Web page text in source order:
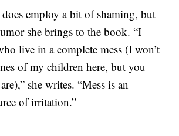
employ a bit of shaming, but
she brings to the book. “I
live in a complete mess (I won’t
of my children here, but you
she writes. “Mess is an
of irritation.”